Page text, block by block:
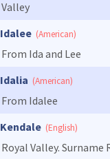
Valley
Idalee (American)
From Ida and Lee
Idalia (American)
From Idalee
Kendale (English)
Royal Valley.